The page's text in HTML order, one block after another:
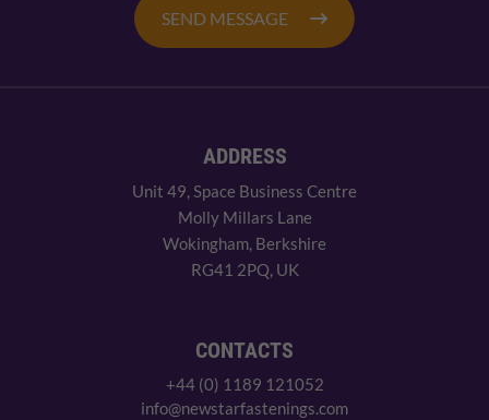
SEND MESSAGE
ADDRESS
Unit 49, Space Business Centre
Molly Millars Lane
Wokingham, Berkshire
RG41 2PQ, UK
CONTACTS
+44 (0) 1189 121052
info@newstarfastenings.com